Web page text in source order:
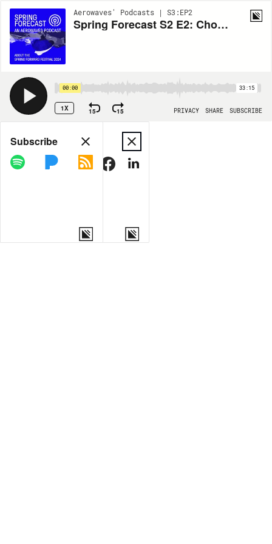
Aerowaves' Podcasts | S3:EP2
Spring Forecast S2 E2: Choreographing Ritual
00:00 33:15
1X 15 15 PRIVACY SHARE SUBSCRIBE
Share
COPY LINK
Subscribe